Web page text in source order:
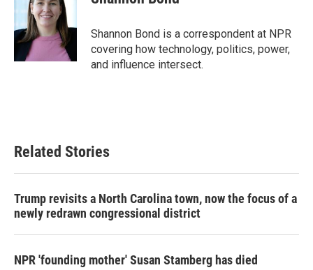
o
k
t
e
r
e
d
I
n
Shannon Bond is a correspondent at NPR
covering how technology, politics, power,
and influence intersect.
Related Stories
Trump revisits a North Carolina town, now the focus of a
newly redrawn congressional district
NPR 'founding mother' Susan Stamberg has died